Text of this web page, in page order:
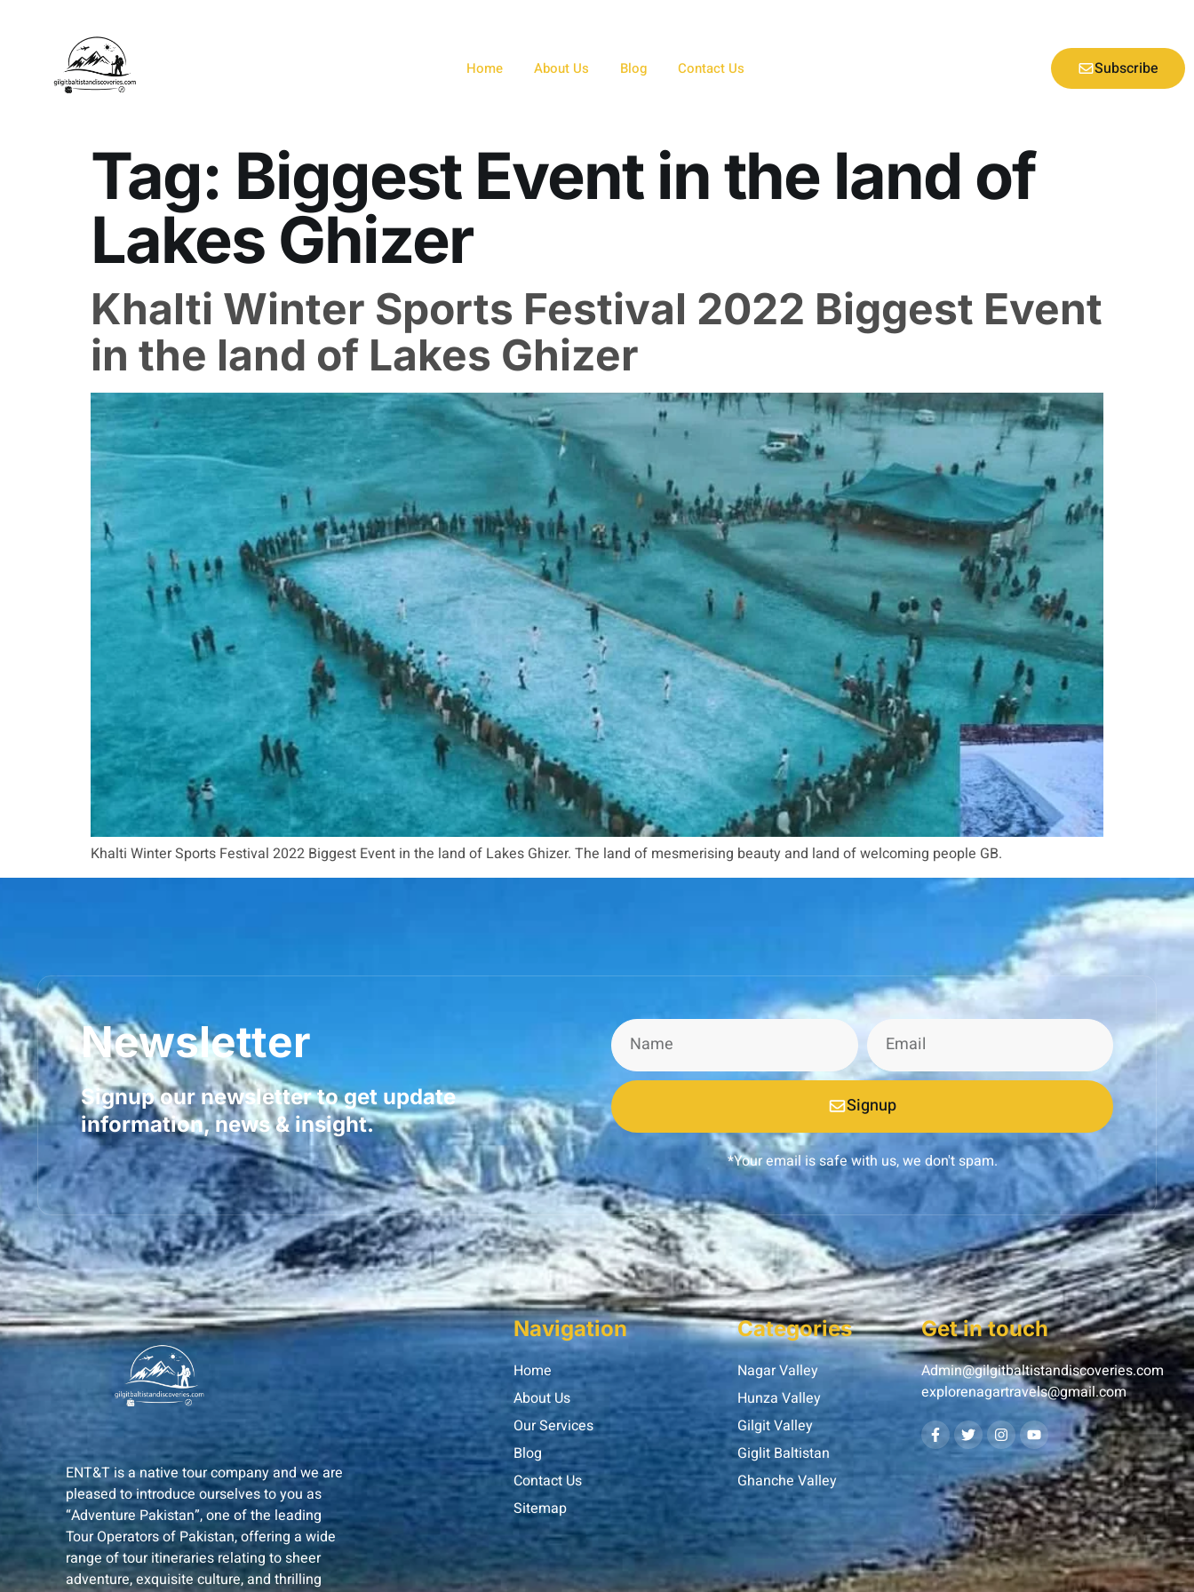
Home About Us Blog Contact Us Subscribe
Tag: Biggest Event in the land of
Lakes Ghizer
Khalti Winter Sports Festival 2022 Biggest Event
in the land of Lakes Ghizer
Khalti Winter Sports Festival 2022 Biggest Event in the land of Lakes Ghizer. The land of mesmerising beauty and land of welcoming people GB.
Newsletter
Signup our newsletter to get update
information, news & insight.
Signup
*Your email is safe with us, we don't spam.
ENT&T is a native tour company and we are
pleased to introduce ourselves to you as
“Adventure Pakistan”, one of the leading
Tour Operators of Pakistan, offering a wide
range of tour itineraries relating to sheer
adventure, exquisite culture, and thrilling
Navigation
Home
About Us
Our Services
Blog
Contact Us
Sitemap
Categories
Nagar Valley
Hunza Valley
Gilgit Valley
Giglit Baltistan
Ghanche Valley
Get in touch
Admin@gilgitbaltistandiscoveries.com
explorenagartravels@gmail.com